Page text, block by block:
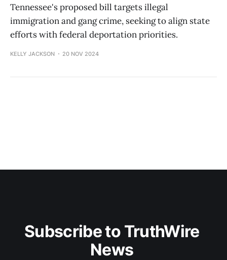
Tennessee's proposed bill targets illegal
immigration and gang crime, seeking to align state
efforts with federal deportation priorities.
KELLY JACKSON 20 NOV 2024
Subscribe to TruthWire
News